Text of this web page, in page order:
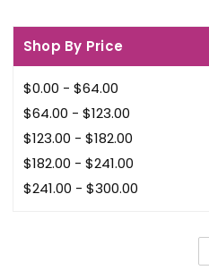
Shop By Price
$0.00 - $64.00
$64.00 - $123.00
$123.00 - $182.00
$182.00 - $241.00
$241.00 - $300.00